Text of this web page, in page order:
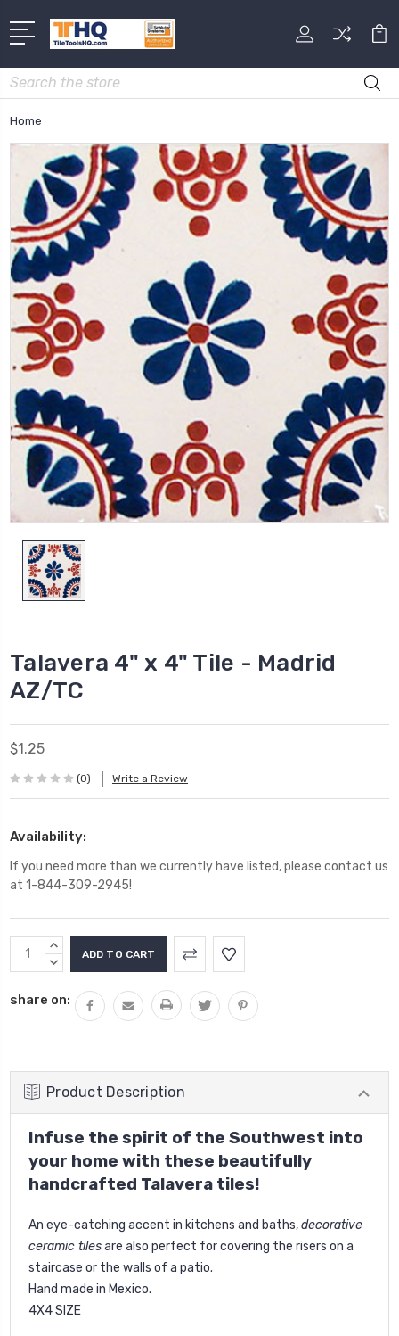
Search
Home
Talavera 4" x 4" Tile - Madrid
AZ/TC
$1.25
(0) Write a Review
Availability:
If you need more than we currently have listed, please contact us
at 1-844-309-2945!
Current
Stock:
INCREASE
QUANTITY:
DECREASE
share on:
Product Description
Infuse the spirit of the Southwest into
your home with these beautifully
handcrafted Talavera tiles!
An eye-catching accent in kitchens and baths,decorative
ceramic tilesare also perfect for covering the risers on a
staircase or the walls of a patio.
Hand made in Mexico.
4X4 SIZE